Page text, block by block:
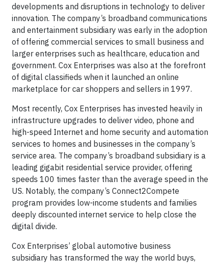
developments and disruptions in technology to deliver
innovation. The company’s broadband communications
and entertainment subsidiary was early in the adoption
of offering commercial services to small business and
larger enterprises such as healthcare, education and
government. Cox Enterprises was also at the forefront
of digital classifieds when it launched an online
marketplace for car shoppers and sellers in 1997.
Most recently, Cox Enterprises has invested heavily in
infrastructure upgrades to deliver video, phone and
high-speed Internet and home security and automation
services to homes and businesses in the company’s
service area. The company’s broadband subsidiary is a
leading gigabit residential service provider, offering
speeds 100 times faster than the average speed in the
US. Notably, the company’s Connect2Compete
program provides low-income students and families
deeply discounted internet service to help close the
digital divide.
Cox Enterprises’ global automotive business
subsidiary has transformed the way the world buys,